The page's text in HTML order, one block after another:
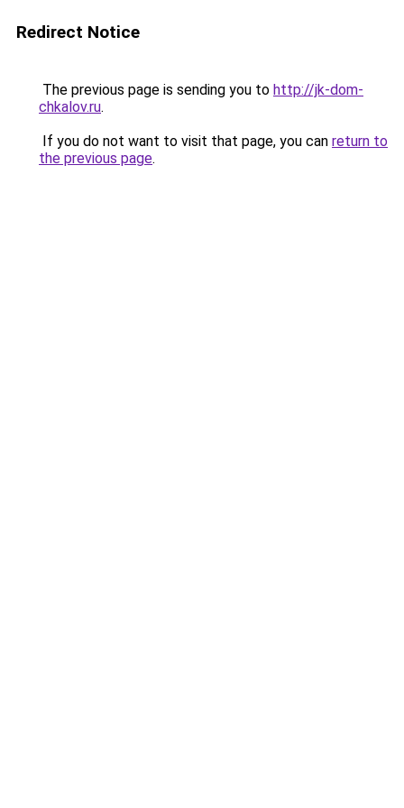
Redirect Notice
The previous page is sending you to http://jk-dom-
chkalov.ru.
If you do not want to visit that page, you can return to
the previous page.